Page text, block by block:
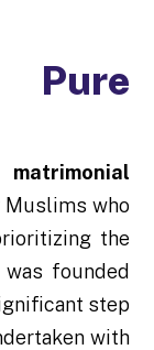
Pure
matrimonial
who
the
founded
step
with